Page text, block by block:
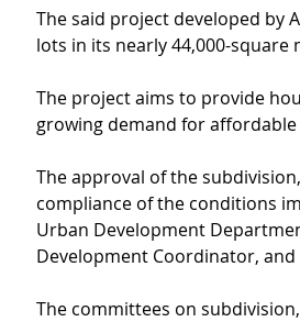
The said project developed by
lots in its nearly 44,000-square
The project aims to provide
growing demand for
The approval of the
compliance of the conditions
Urban Development
Development Coordinator, and
The committees on